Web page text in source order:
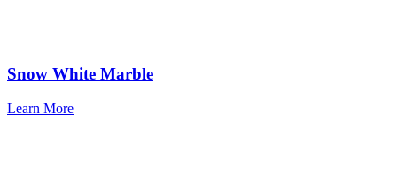
Snow White Marble
Learn More